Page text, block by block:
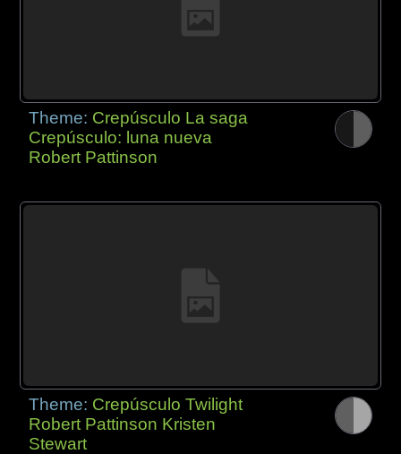
Theme: Crepúsculo La saga
Crepúsculo: luna nueva
Robert Pattinson
Theme: Crepúsculo Twilight
Robert Pattinson Kristen
Stewart